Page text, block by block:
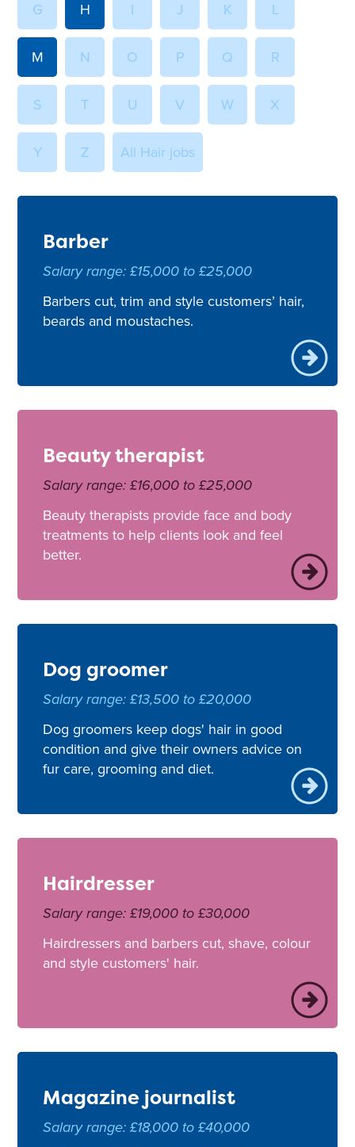
G H I J K L
M N O P Q R
S T U V W X
Y Z All Hair jobs
Barber
Salary range: £15,000 to £25,000
Barbers cut, trim and style customers’ hair,
beards and moustaches.
Beauty therapist
Salary range: £16,000 to £25,000
Beauty therapists provide face and body
treatments to help clients look and feel
better.
Dog groomer
Salary range: £13,500 to £20,000
Dog groomers keep dogs' hair in good
condition and give their owners advice on
fur care, grooming and diet.
Hairdresser
Salary range: £19,000 to £30,000
Hairdressers and barbers cut, shave, colour
and style customers' hair.
Magazine journalist
Salary range: £18,000 to £40,000